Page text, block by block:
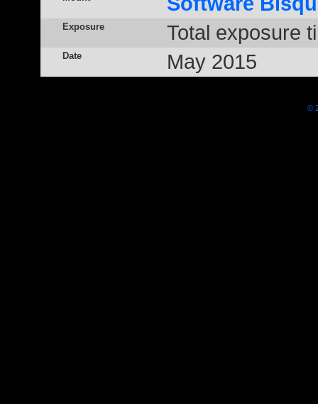
Exposure Total exposure
Date May 2015
©